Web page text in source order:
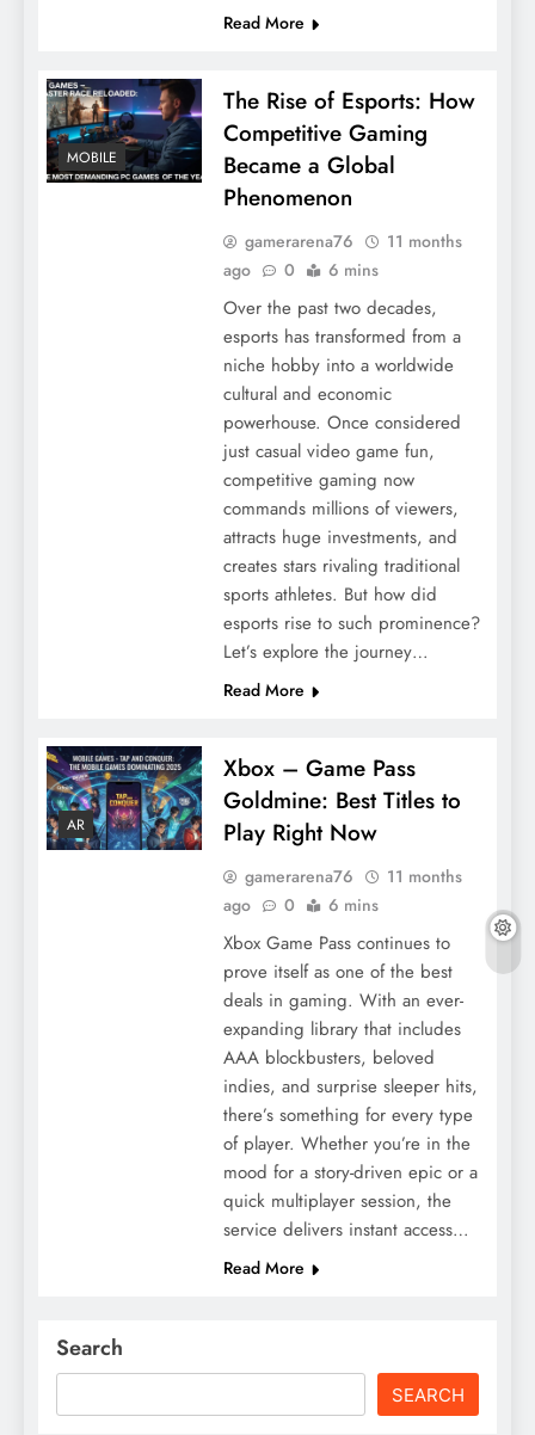
Read More
MOBILE
The Rise of Esports: How
Competitive Gaming
Became a Global
Phenomenon
gamerarena76
11 months
ago
0 6 mins
Over the past two decades,
esports has transformed from a
niche hobby into a worldwide
cultural and economic
powerhouse. Once considered
just casual video game fun,
competitive gaming now
commands millions of viewers,
attracts huge investments, and
creates stars rivaling traditional
sports athletes. But how did
esports rise to such prominence?
Let’s explore the journey…
Read More
AR
Xbox – Game Pass
Goldmine: Best Titles to
Play Right Now
gamerarena76
11 months
ago
0 6 mins
Xbox Game Pass continues to
prove itself as one of the best
deals in gaming. With an ever-
expanding library that includes
AAA blockbusters, beloved
indies, and surprise sleeper hits,
there’s something for every type
of player. Whether you’re in the
mood for a story-driven epic or a
quick multiplayer session, the
service delivers instant access…
Read More
Search
SEARCH